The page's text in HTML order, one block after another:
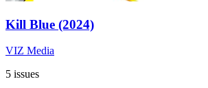
Kill Blue (2024)
VIZ Media
5 issues